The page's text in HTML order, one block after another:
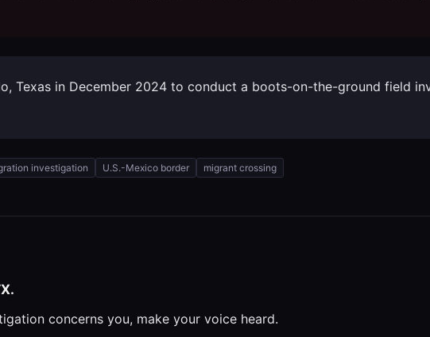
Texas in December 2024 to conduct a boots-on-the-ground field
investigation U.S.-Mexico border migrant crossing
concerns you, make your voice heard.